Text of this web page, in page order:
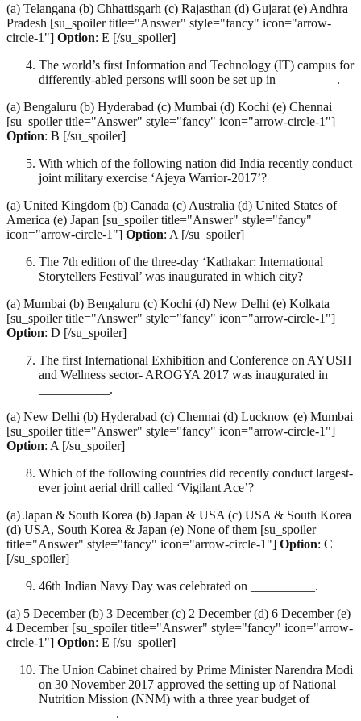
(a) Telangana (b) Chhattisgarh (c) Rajasthan (d) Gujarat (e) Andhra
Pradesh [su_spoiler title="Answer" style="fancy" icon="arrow-
circle-1"] Option: E [/su_spoiler]
The world’s first Information and Technology (IT) campus for
differently-abled persons will soon be set up in _________.
(a) Bengaluru (b) Hyderabad (c) Mumbai (d) Kochi (e) Chennai
[su_spoiler title="Answer" style="fancy" icon="arrow-circle-1"]
Option: B [/su_spoiler]
With which of the following nation did India recently conduct
joint military exercise ‘Ajeya Warrior-2017’?
(a) United Kingdom (b) Canada (c) Australia (d) United States of
America (e) Japan [su_spoiler title="Answer" style="fancy"
icon="arrow-circle-1"] Option: A [/su_spoiler]
The 7th edition of the three-day ‘Kathakar: International
Storytellers Festival’ was inaugurated in which city?
(a) Mumbai (b) Bengaluru (c) Kochi (d) New Delhi (e) Kolkata
[su_spoiler title="Answer" style="fancy" icon="arrow-circle-1"]
Option: D [/su_spoiler]
The first International Exhibition and Conference on AYUSH
and Wellness sector- AROGYA 2017 was inaugurated in
___________.
(a) New Delhi (b) Hyderabad (c) Chennai (d) Lucknow (e) Mumbai
[su_spoiler title="Answer" style="fancy" icon="arrow-circle-1"]
Option: A [/su_spoiler]
Which of the following countries did recently conduct largest-
ever joint aerial drill called ‘Vigilant Ace’?
(a) Japan & South Korea (b) Japan & USA (c) USA & South Korea
(d) USA, South Korea & Japan (e) None of them [su_spoiler
title="Answer" style="fancy" icon="arrow-circle-1"] Option: C
[/su_spoiler]
46th Indian Navy Day was celebrated on __________.
(a) 5 December (b) 3 December (c) 2 December (d) 6 December (e)
4 December [su_spoiler title="Answer" style="fancy" icon="arrow-
circle-1"] Option: E [/su_spoiler]
The Union Cabinet chaired by Prime Minister Narendra Modi
on 30 November 2017 approved the setting up of National
Nutrition Mission (NNM) with a three year budget of
____________.